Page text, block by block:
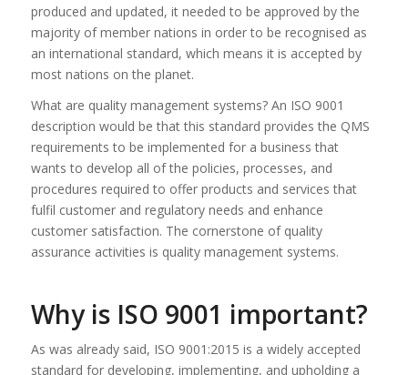
produced and updated, it needed to be approved by the
majority of member nations in order to be recognised as
an international standard, which means it is accepted by
most nations on the planet.
What are quality management systems? An ISO 9001
description would be that this standard provides the QMS
requirements to be implemented for a business that
wants to develop all of the policies, processes, and
procedures required to offer products and services that
fulfil customer and regulatory needs and enhance
customer satisfaction. The cornerstone of quality
assurance activities is quality management systems.
Why is ISO 9001 important?
As was already said, ISO 9001:2015 is a widely accepted
standard for developing, implementing, and upholding a